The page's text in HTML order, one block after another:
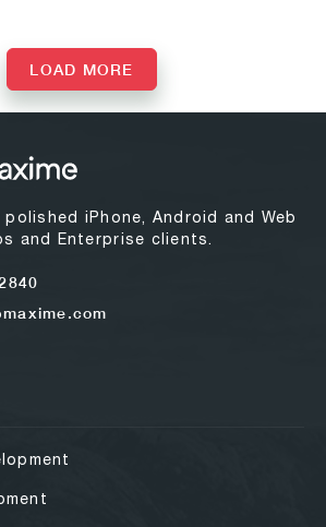
LOAD MORE
polished iPhone, Android and Web
and Enterprise clients.